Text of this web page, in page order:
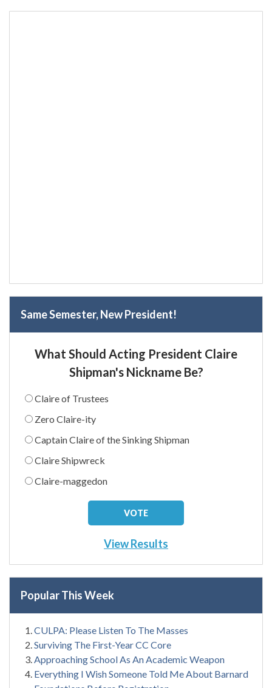
Same Semester, New President!
What Should Acting President Claire
Shipman's Nickname Be?
Claire of Trustees
Zero Claire-ity
Captain Claire of the Sinking Shipman
Claire Shipwreck
Claire-maggedon
View Results
Popular This Week
CULPA: Please Listen To The Masses
Surviving The First-Year CC Core
Approaching School As An Academic Weapon
Everything I Wish Someone Told Me About Barnard